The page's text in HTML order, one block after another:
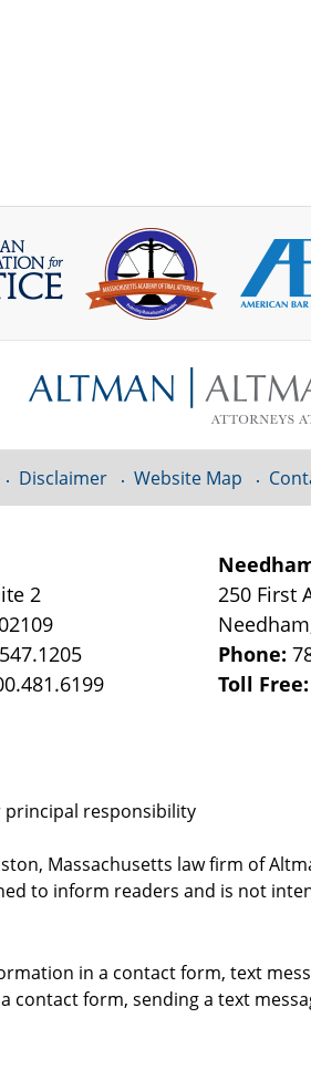
2
250 First
Needham
Phone:
Toll Free:
principal responsibility
Massachusetts law firm of
to inform readers and is not
Disclaimer Website Map
in a contact form, text
form, sending a text